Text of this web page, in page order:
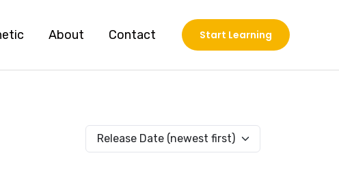
About Contact Start Learning
Release Date (newest first)